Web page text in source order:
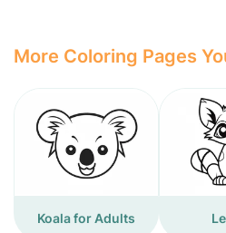
More Coloring Pages
Koala for Adults